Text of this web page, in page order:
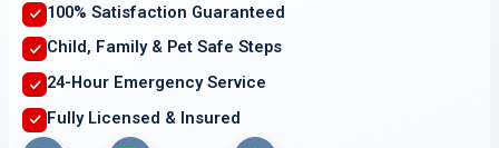
100% Satisfaction Guaranteed
Child, Family & Pet Safe Steps
24-Hour Emergency Service
Fully Licensed & Insured